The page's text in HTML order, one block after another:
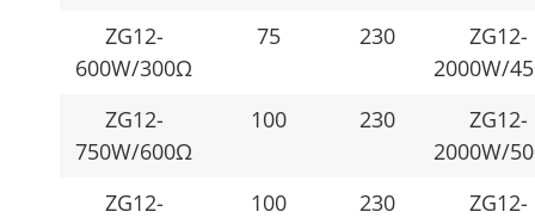
ZG12-
600W/300Ω
75 230
ZG12-
2000W/
ZG12-
750W/600Ω
100 230
ZG12-
2000W/
ZG12-
100 230
ZG12-